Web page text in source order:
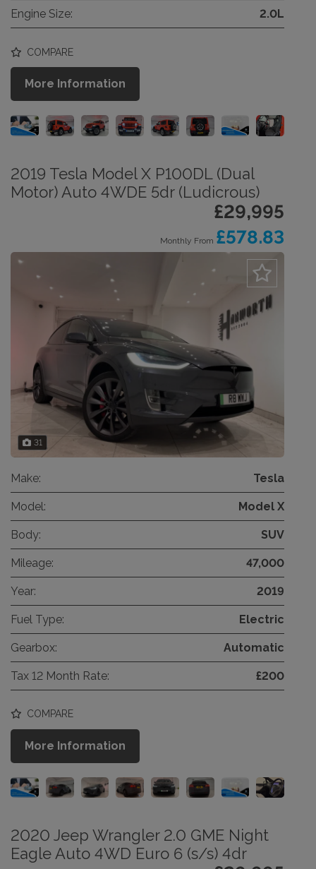
Engine Size: 2.0L
COMPARE
More Information
2019 Tesla Model X P100DL (Dual
Motor) Auto 4WDE 5dr (Ludicrous)
£29,995
Monthly From £578.83
31
Make: Tesla
Model: Model X
Body: SUV
Mileage: 47,000
Year: 2019
Fuel Type: Electric
Gearbox: Automatic
Tax 12 Month Rate: £200
COMPARE
More Information
2020 Jeep Wrangler 2.0 GME Night
Eagle Auto 4WD Euro 6 (s/s) 4dr